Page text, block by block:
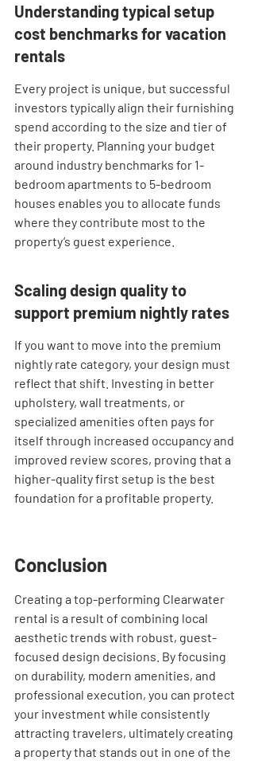
Understanding typical setup
cost benchmarks for vacation
rentals
Every project is unique, but successful
investors typically align their furnishing
spend according to the size and tier of
their property. Planning your budget
around industry benchmarks for 1-
bedroom apartments to 5-bedroom
houses enables you to allocate funds
where they contribute most to the
property’s guest experience.
Scaling design quality to
support premium nightly rates
If you want to move into the premium
nightly rate category, your design must
reflect that shift. Investing in better
upholstery, wall treatments, or
specialized amenities often pays for
itself through increased occupancy and
improved review scores, proving that a
higher-quality first setup is the best
foundation for a profitable property.
Conclusion
Creating a top-performing Clearwater
rental is a result of combining local
aesthetic trends with robust, guest-
focused design decisions. By focusing
on durability, modern amenities, and
professional execution, you can protect
your investment while consistently
attracting travelers, ultimately creating
a property that stands out in one of the